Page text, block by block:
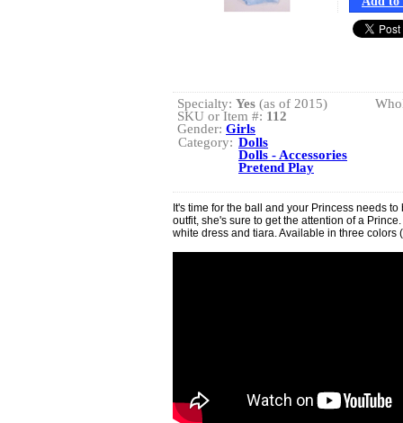
Specialty: Yes (as of 2015)
SKU or Item #: 112
Gender: Girls
Category: Dolls
Dolls - Accessories
Pretend Play
It's time for the ball and your Princess needs
outfit, she's sure to get the attention of a
white dress and tiara. Available in three colors